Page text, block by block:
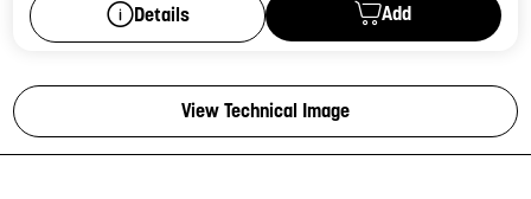
Details Add
View Technical Image